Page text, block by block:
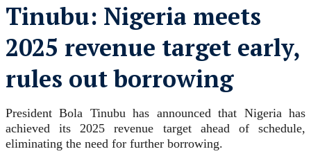
Tinubu: Nigeria meets
2025 revenue target early,
rules out borrowing
President Bola Tinubu has announced that Nigeria has
achieved its 2025 revenue target ahead of schedule,
eliminating the need for further borrowing.